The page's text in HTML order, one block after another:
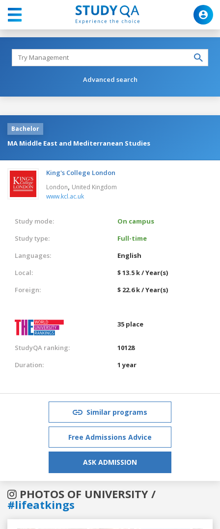
Advanced search
Bachelor
MA Middle East and Mediterranean Studies
King's College London
London, United Kingdom
www.kcl.ac.uk
Study mode:
On campus
Study type:
Full-time
Languages:
English
Local:
$ 13.5 k / Year(s)
Foreign:
$ 22.6 k / Year(s)
35 place
StudyQA ranking:
10128
Duration:
1 year
Similar programs
Free Admissions Advice
ASK ADMISSION
PHOTOS OF UNIVERSITY /
#lifeatkings